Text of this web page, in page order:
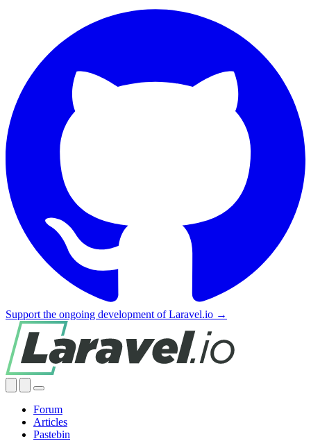
Support the ongoing development of Laravel.io →
Forum
Articles
Pastebin